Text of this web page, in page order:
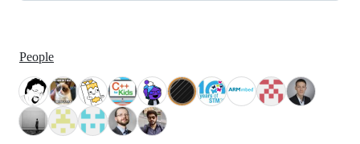
People